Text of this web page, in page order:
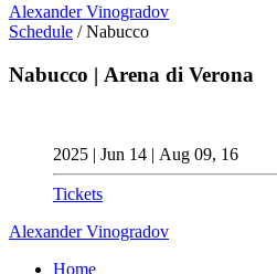
Alexander Vinogradov
Schedule /Nabucco
Nabucco | Arena di Verona
2025 | Jun 14 | Aug 09, 16
Tickets
Alexander Vinogradov
Home